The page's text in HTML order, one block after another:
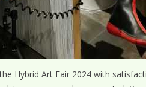
Hybrid Art Fair 2024 with